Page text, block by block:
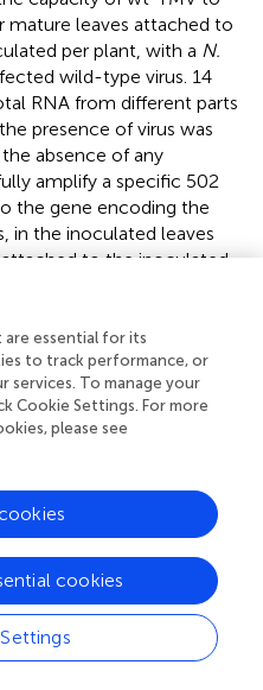
mature leaves attached to
per plant, with a N.
wild-type virus. 14
RNA from different parts
presence of virus was
absence of any
amplify a specific 502
the gene encoding the
in the inoculated leaves
to the inoculated
plant of TMV which might
realizing transient
expressed genes in
gene encoding the capsid
gfpcoding sequence. This
inN. benthamiana
approach. A crude
infectedN. benthamiana
Nepenthes
leaves. Since the
infection, we realized a co-
essential for its
to track performance, or
services. To manage your
Cookie Settings. For more
please see
cookies